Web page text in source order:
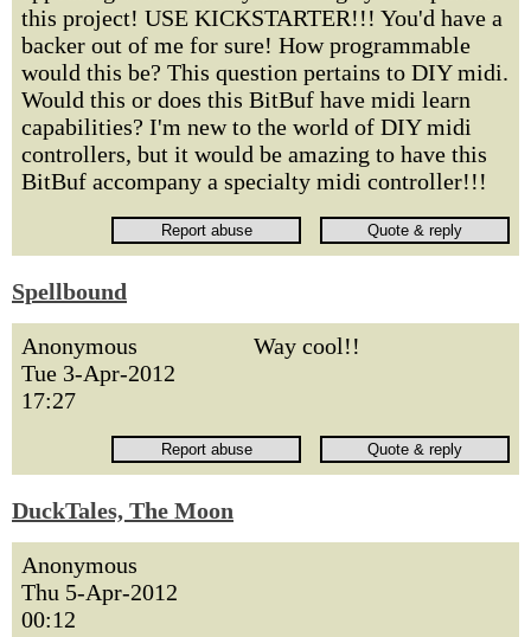
this project! USE KICKSTARTER!!! You'd have a
backer out of me for sure! How programmable
would this be? This question pertains to DIY midi.
Would this or does this BitBuf have midi learn
capabilities? I'm new to the world of DIY midi
controllers, but it would be amazing to have this
BitBuf accompany a specialty midi controller!!!
Spellbound
Anonymous
Tue 3-Apr-2012
17:27
Way cool!!
DuckTales, The Moon
Anonymous
Thu 5-Apr-2012
00:12